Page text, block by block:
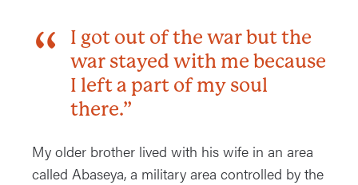
I got out of the war but the
war stayed with me because
I left a part of my soul
there.”
My older brother lived with his wife in an area
called Abaseya, a military area controlled by the